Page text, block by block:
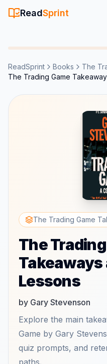
ReadSprint
ReadSprint Books
The
The Trading Game
The Trading Game
The
Takeaways
Lessons
by Gary Stevenson
Explore the main
Game by Gary
quiz prompts, and
paths.